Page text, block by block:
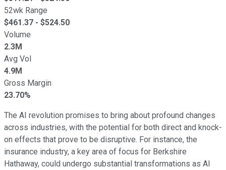
52wk Range
$461.37 - $524.50
Volume
2.3M
Avg Vol
4.9M
Gross Margin
23.70%
The AI revolution promises to bring about profound changes
across industries, with the potential for both direct and knock-
on effects that prove to be disruptive. For instance, the
insurance industry, a key area of focus for Berkshire
Hathaway, could undergo substantial transformations as AI